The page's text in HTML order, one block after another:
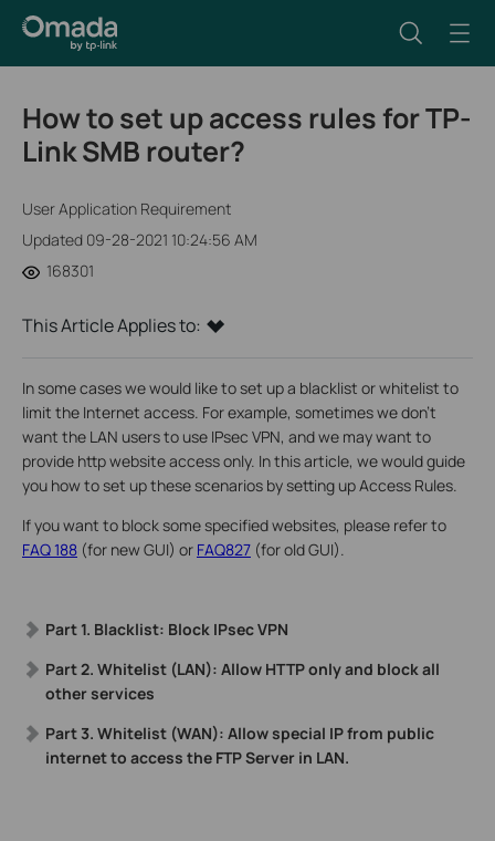
How to set up access rules for TP-
Link SMB router?
User Application Requirement
Updated 09-28-2021 10:24:56 AM
168301
This Article Applies to:
In some cases we would like to set up a blacklist or whitelist to
limit the Internet access. For example, sometimes we don’t
want the LAN users to use IPsec VPN, and we may want to
provide http website access only. In this article, we would guide
you how to set up these scenarios by setting up Access Rules.
If you want to block some specified websites, please refer to
FAQ 188 (for new GUI) or FAQ827 (for old GUI).
Part 1. Blacklist: Block IPsec VPN
Part 2. Whitelist (LAN): Allow HTTP only and block all
other services
Part 3. Whitelist (WAN): Allow special IP from public
internet to access the FTP Server in LAN.